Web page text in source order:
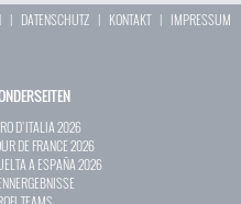
| DATENSCHUTZ | KONTAKT| IMPRESSUM
D`ITALIA 2026
DE FRANCE 2026
A ESPAÑA 2026